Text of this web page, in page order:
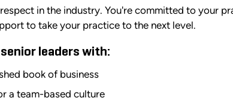
in the industry. You're committed to your
to take your practice to the next level.
leaders with:
book of business
a team-based culture